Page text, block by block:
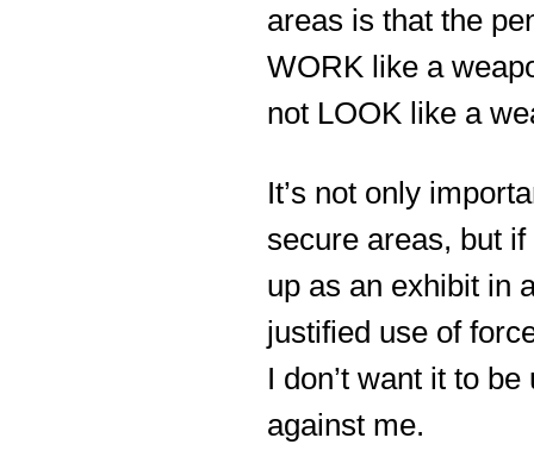
areas is that the
WORK like a
not LOOK like a
It’s not only
secure areas, but if
up as an exhibit in
justified use of
I don’t want it to be
against me.